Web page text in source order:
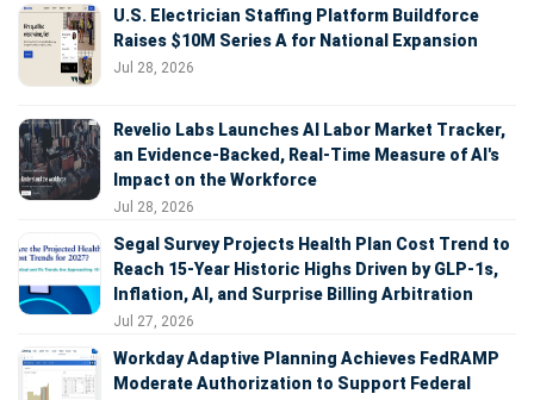
U.S. Electrician Staffing Platform Buildforce
Raises $10M Series A for National Expansion
Jul 28, 2026
Revelio Labs Launches AI Labor Market Tracker,
an Evidence-Backed, Real-Time Measure of AI's
Impact on the Workforce
Jul 28, 2026
Segal Survey Projects Health Plan Cost Trend to
Reach 15-Year Historic Highs Driven by GLP-1s,
Inflation, AI, and Surprise Billing Arbitration
Jul 27, 2026
Workday Adaptive Planning Achieves FedRAMP
Moderate Authorization to Support Federal